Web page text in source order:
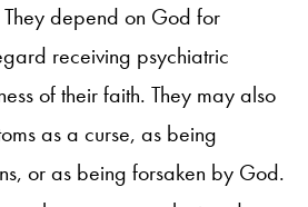
depend on God for
receiving psychiatric
of their faith. They may also
as a curse, as being
or as being forsaken by God.